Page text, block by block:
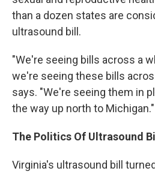
than a dozen states are
ultrasound bill.
"We're seeing bills across a
we're seeing these bills
says. "We're seeing them in
the way up north to Michigan."
The Politics Of Ultrasound
Virginia's ultrasound bill